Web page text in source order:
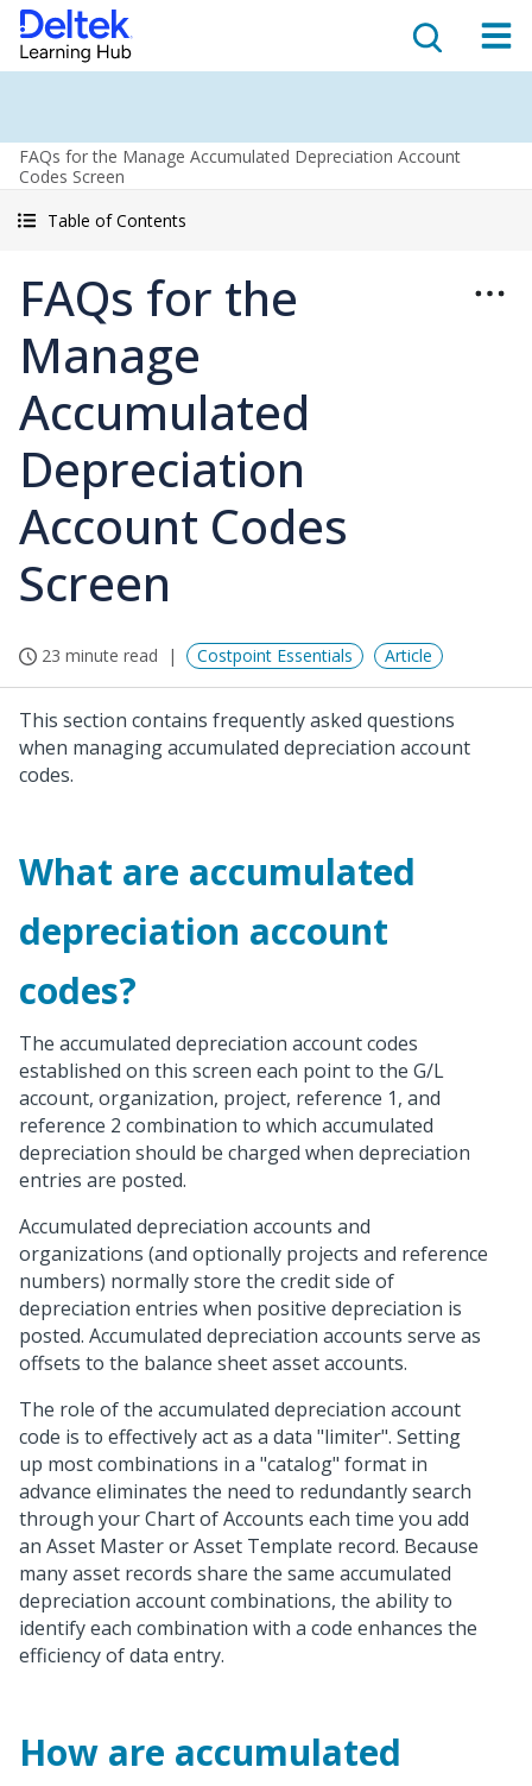
FAQs for the Manage Accumulated Depreciation Account
Codes Screen
Table of Contents
FAQs for the
Manage
Accumulated
Depreciation
Account Codes
Screen
23 minute read Costpoint Essentials Article
This section contains frequently asked questions
when managing accumulated depreciation account
codes.
What are accumulated
depreciation account
codes?
The accumulated depreciation account codes
established on this screen each point to the G/L
account, organization, project, reference 1, and
reference 2 combination to which accumulated
depreciation should be charged when depreciation
entries are posted.
Accumulated depreciation accounts and
organizations (and optionally projects and reference
numbers) normally store the credit side of
depreciation entries when positive depreciation is
posted. Accumulated depreciation accounts serve as
offsets to the balance sheet asset accounts.
The role of the accumulated depreciation account
code is to effectively act as a data "limiter". Setting
up most combinations in a "catalog" format in
advance eliminates the need to redundantly search
through your Chart of Accounts each time you add
an Asset Master or Asset Template record. Because
many asset records share the same accumulated
depreciation account combinations, the ability to
identify each combination with a code enhances the
efficiency of data entry.
How are accumulated